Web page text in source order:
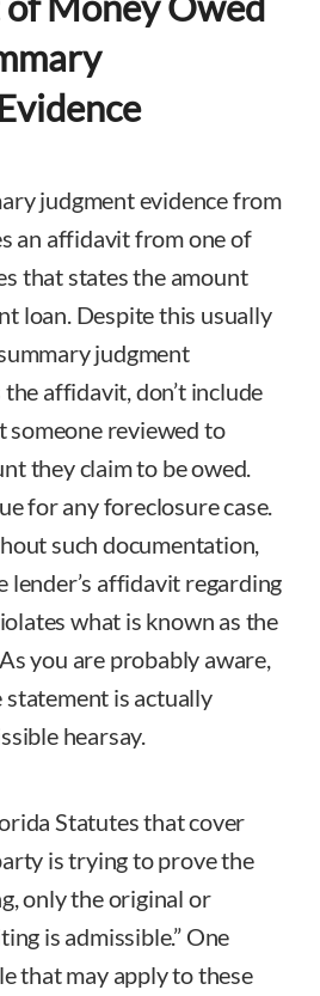
judgment evidence from
an affidavit from one of
that states the amount
loan. Despite this usually
judgment
the affidavit, don’t include
reviewed to
they claim to be owed.
for any foreclosure case.
such documentation,
lender’s affidavit regarding
what is known as the
you are probably aware,
is actually
hearsay.
Statutes that cover
is trying to prove the
only the original or
is admissible.” One
that may apply to these